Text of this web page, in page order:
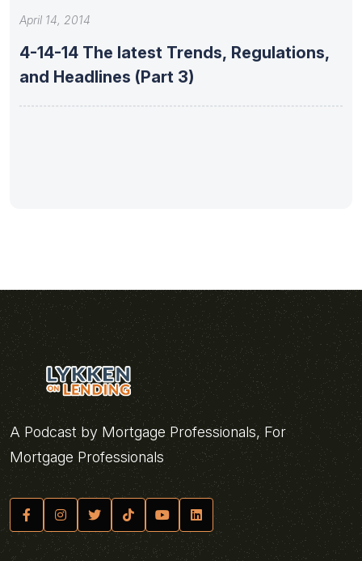
April 14, 2014
4-14-14 The latest Trends, Regulations,
and Headlines (Part 3)
A Podcast by Mortgage Professionals, For
Mortgage Professionals